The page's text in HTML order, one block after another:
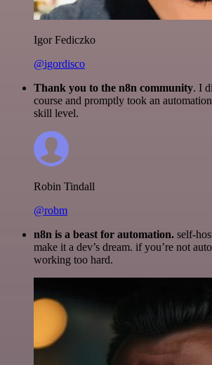
Igor Fediczko
@igordisco
Thank you to the n8n community. I
course and promptly took an
skill level.
Robin Tindall
@robm
n8n is a beast for automation. self-
make it a dev’s dream. if you’re not
working too hard.